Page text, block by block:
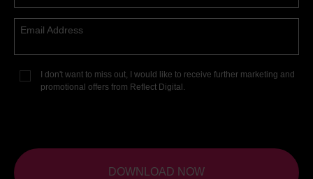
Email Address
I don't want to miss out, I would like to receive further marketing and
promotional offers from Reflect Digital.
DOWNLOAD NOW